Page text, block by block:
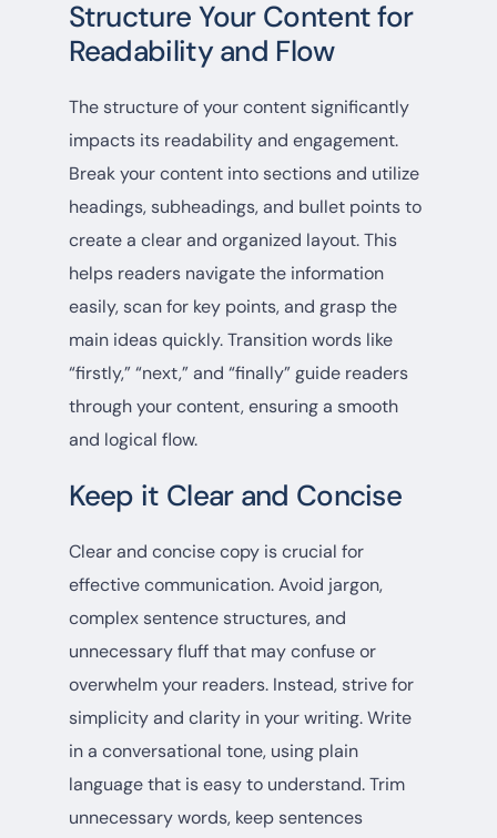
Structure Your Content for
Readability and Flow
The structure of your content significantly
impacts its readability and engagement.
Break your content into sections and utilize
headings, subheadings, and bullet points to
create a clear and organized layout. This
helps readers navigate the information
easily, scan for key points, and grasp the
main ideas quickly. Transition words like
“firstly,” “next,” and “finally” guide readers
through your content, ensuring a smooth
and logical flow.
Keep it Clear and Concise
Clear and concise copy is crucial for
effective communication. Avoid jargon,
complex sentence structures, and
unnecessary fluff that may confuse or
overwhelm your readers. Instead, strive for
simplicity and clarity in your writing. Write
in a conversational tone, using plain
language that is easy to understand. Trim
unnecessary words, keep sentences